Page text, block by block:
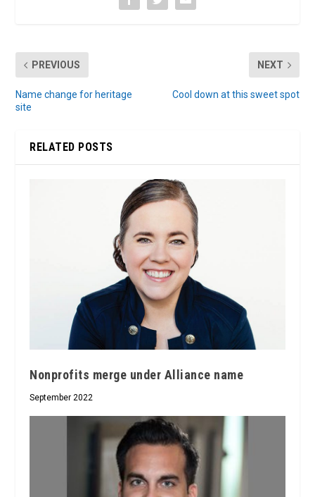
PREVIOUS
Name change for heritage
site
NEXT
Cool down at this sweet spot
RELATED POSTS
Nonprofits merge under Alliance name
September 2022